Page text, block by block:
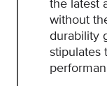
the latest
without
durability
stipulates